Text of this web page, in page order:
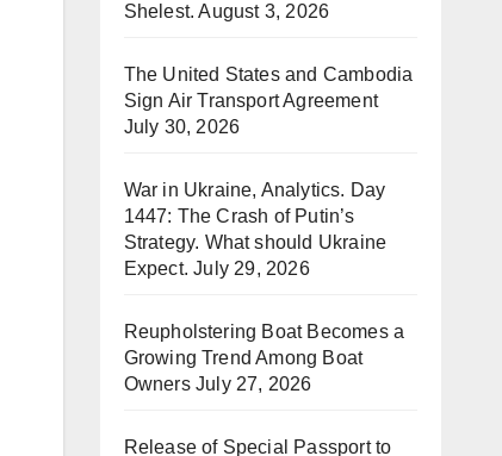
Shelest. August 3, 2026
The United States and Cambodia
Sign Air Transport Agreement
July 30, 2026
War in Ukraine, Analytics. Day
1447: The Crash of Putin’s
Strategy. What should Ukraine
Expect. July 29, 2026
Reupholstering Boat Becomes a
Growing Trend Among Boat
Owners July 27, 2026
Release of Special Passport to